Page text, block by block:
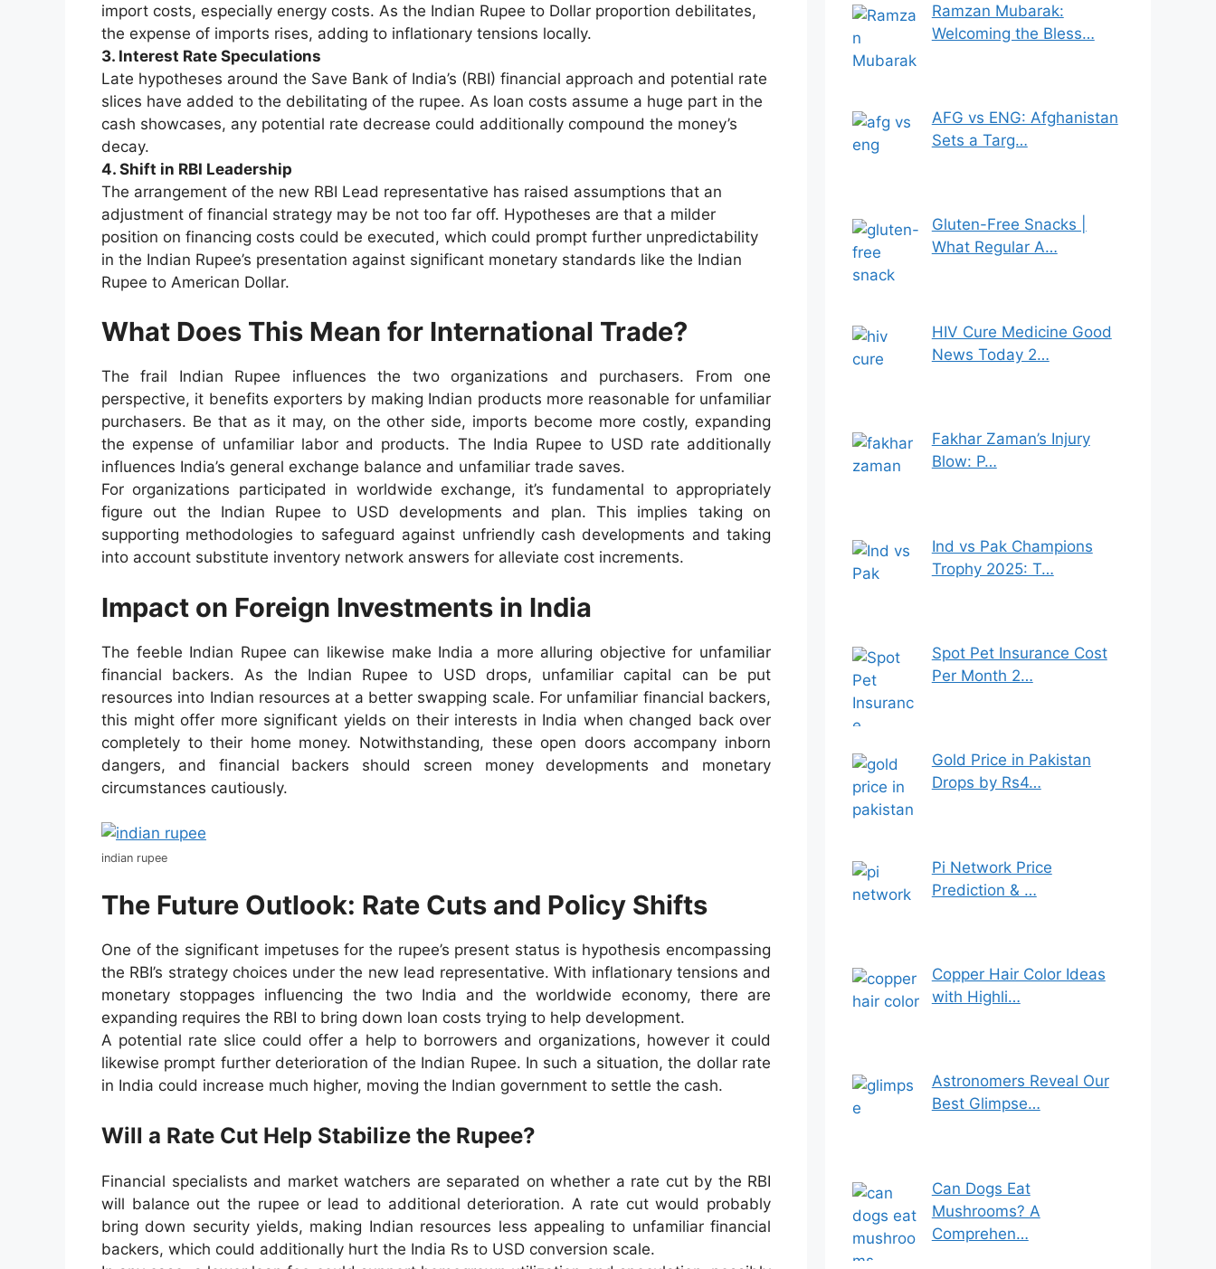
import costs, especially energy costs. As the Indian Rupee to Dollar proportion debilitates,
the expense of imports rises, adding to inflationary tensions locally.
3. Interest Rate Speculations
Late hypotheses around the Save Bank of India’s (RBI) financial approach and potential rate
slices have added to the debilitating of the rupee. As loan costs assume a huge part in the
cash showcases, any potential rate decrease could additionally compound the money’s
decay.
4. Shift in RBI Leadership
The arrangement of the new RBI Lead representative has raised assumptions that an
adjustment of financial strategy may be not too far off. Hypotheses are that a milder
position on financing costs could be executed, which could prompt further unpredictability
in the Indian Rupee’s presentation against significant monetary standards like the Indian
Rupee to American Dollar.
What Does This Mean for International Trade?
The frail Indian Rupee influences the two organizations and purchasers. From one
perspective, it benefits exporters by making Indian products more reasonable for unfamiliar
purchasers. Be that as it may, on the other side, imports become more costly, expanding
the expense of unfamiliar labor and products. The India Rupee to USD rate additionally
influences India’s general exchange balance and unfamiliar trade saves.
For organizations participated in worldwide exchange, it’s fundamental to appropriately
figure out the Indian Rupee to USD developments and plan. This implies taking on
supporting methodologies to safeguard against unfriendly cash developments and taking
into account substitute inventory network answers for alleviate cost increments.
Impact on Foreign Investments in India
The feeble Indian Rupee can likewise make India a more alluring objective for unfamiliar
financial backers. As the Indian Rupee to USD drops, unfamiliar capital can be put
resources into Indian resources at a better swapping scale. For unfamiliar financial backers,
this might offer more significant yields on their interests in India when changed back over
completely to their home money. Notwithstanding, these open doors accompany inborn
dangers, and financial backers should screen money developments and monetary
circumstances cautiously.
indian rupee
The Future Outlook: Rate Cuts and Policy Shifts
One of the significant impetuses for the rupee’s present status is hypothesis encompassing
the RBI’s strategy choices under the new lead representative. With inflationary tensions and
monetary stoppages influencing the two India and the worldwide economy, there are
expanding requires the RBI to bring down loan costs trying to help development.
A potential rate slice could offer a help to borrowers and organizations, however it could
likewise prompt further deterioration of the Indian Rupee. In such a situation, the dollar rate
in India could increase much higher, moving the Indian government to settle the cash.
Will a Rate Cut Help Stabilize the Rupee?
Financial specialists and market watchers are separated on whether a rate cut by the RBI
will balance out the rupee or lead to additional deterioration. A rate cut would probably
bring down security yields, making Indian resources less appealing to unfamiliar financial
backers, which could additionally hurt the India Rs to USD conversion scale.
Ramzan Mubarak:
Welcoming the Bless…
AFG vs ENG: Afghanistan
Sets a Targ…
Gluten-Free Snacks |
What Regular A…
HIV Cure Medicine Good
News Today 2…
Fakhar Zaman’s Injury
Blow: P…
Ind vs Pak Champions
Trophy 2025: T…
Spot Pet Insurance Cost
Per Month 2…
Gold Price in Pakistan
Drops by Rs4…
Pi Network Price
Prediction & …
Copper Hair Color Ideas
with Highli…
Astronomers Reveal Our
Best Glimpse…
Can Dogs Eat
Mushrooms? A
Comprehen…